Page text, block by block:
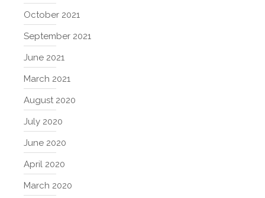
October 2021
September 2021
June 2021
March 2021
August 2020
July 2020
June 2020
April 2020
March 2020